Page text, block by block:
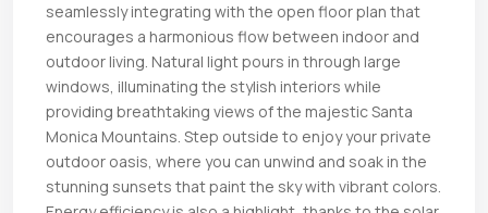
seamlessly integrating with the open floor plan that
encourages a harmonious flow between indoor and
outdoor living. Natural light pours in through large
windows, illuminating the stylish interiors while
providing breathtaking views of the majestic Santa
Monica Mountains. Step outside to enjoy your private
outdoor oasis, where you can unwind and soak in the
stunning sunsets that paint the sky with vibrant colors.